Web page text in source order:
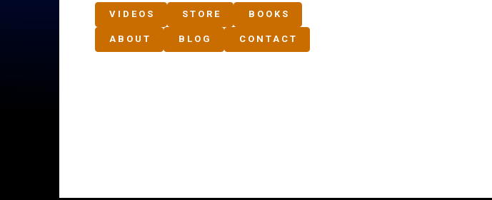
VIDEOS STORE BOOKS
ABOUT BLOG CONTACT